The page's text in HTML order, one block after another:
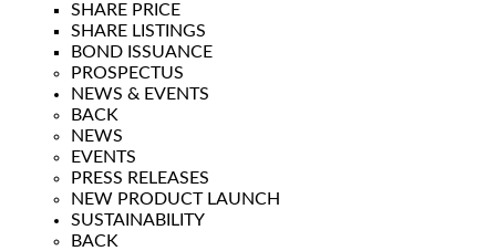
SHARE PRICE
SHARE LISTINGS
BOND ISSUANCE
PROSPECTUS
NEWS & EVENTS
BACK
NEWS
EVENTS
PRESS RELEASES
NEW PRODUCT LAUNCH
SUSTAINABILITY
BACK